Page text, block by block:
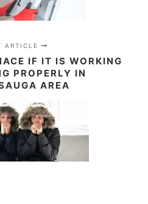
ARTICLE
IF IT IS WORKING
PROPERLY IN
AREA